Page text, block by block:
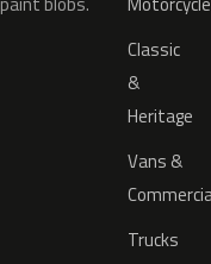
Classic
&
Heritage
Vans &
Trucks